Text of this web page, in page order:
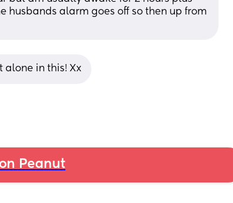
husbands alarm goes off so then up from
alone in this! Xx
Peanut